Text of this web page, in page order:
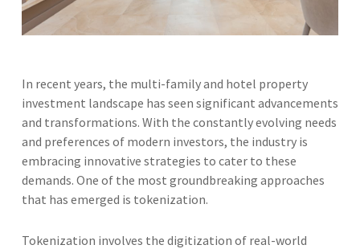
In recent years, the multi-family and hotel property
investment landscape has seen significant advancements
and transformations. With the constantly evolving needs
and preferences of modern investors, the industry is
embracing innovative strategies to cater to these
demands. One of the most groundbreaking approaches
that has emerged is tokenization.
Tokenization involves the digitization of real-world